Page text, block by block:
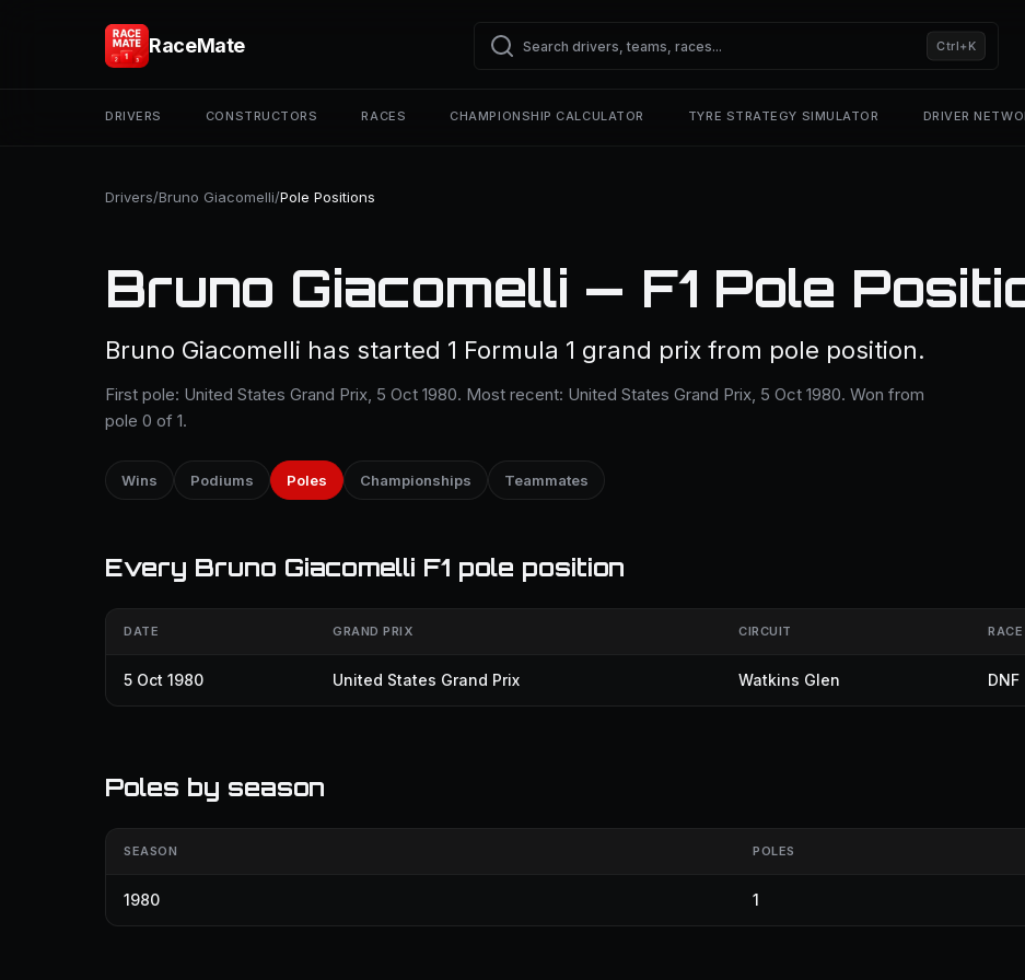
RaceMate Ctrl+K
DRIVERS CONSTRUCTORS RACES CHAMPIONSHIP CALCULATOR TYRE STRATEGY SIMULATOR DRIVER
Drivers/Bruno Giacomelli/Pole Positions
Bruno Giacomelli — F1 Pole
Bruno Giacomelli has started 1 Formula 1 grand prix from pole position.
First pole: United States Grand Prix, 5 Oct 1980. Most recent: United States Grand Prix, 5 Oct 1980. Won from
pole 0 of 1.
Wins Podiums Poles Championships Teammates
Every Bruno Giacomelli F1 pole position
DATE GRAND PRIX CIRCUIT
5 Oct 1980 United States Grand Prix Watkins Glen DNF
Poles by season
SEASON POLES
1980 1